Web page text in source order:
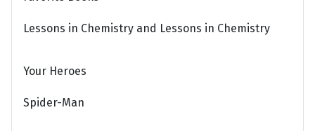
Lessons in Chemistry and Lessons in Chemistry
Your Heroes
Spider-Man